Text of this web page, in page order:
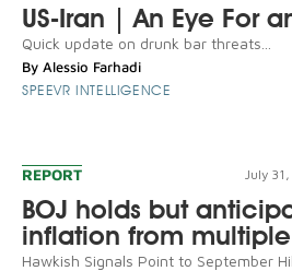
US-Iran | An Eye For
Quick update on drunk bar threats...
By Alessio Farhadi
SPEEVR INTELLIGENCE
REPORT July
BOJ holds but
inflation from
Hawkish Signals Point to September